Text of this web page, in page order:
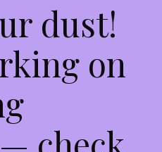
dust!
on